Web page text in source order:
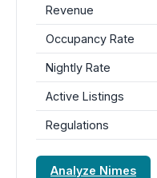
Revenue
Occupancy Rate
Nightly Rate
Active Listings
Regulations
Analyze Nimes